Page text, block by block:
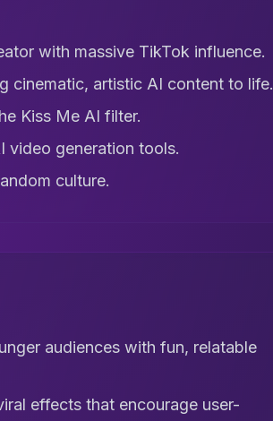
with massive TikTok influence.
cinematic, artistic AI content to life.
Kiss Me AI filter.
video generation tools.
culture.
audiences with fun, relatable
effects that encourage user-